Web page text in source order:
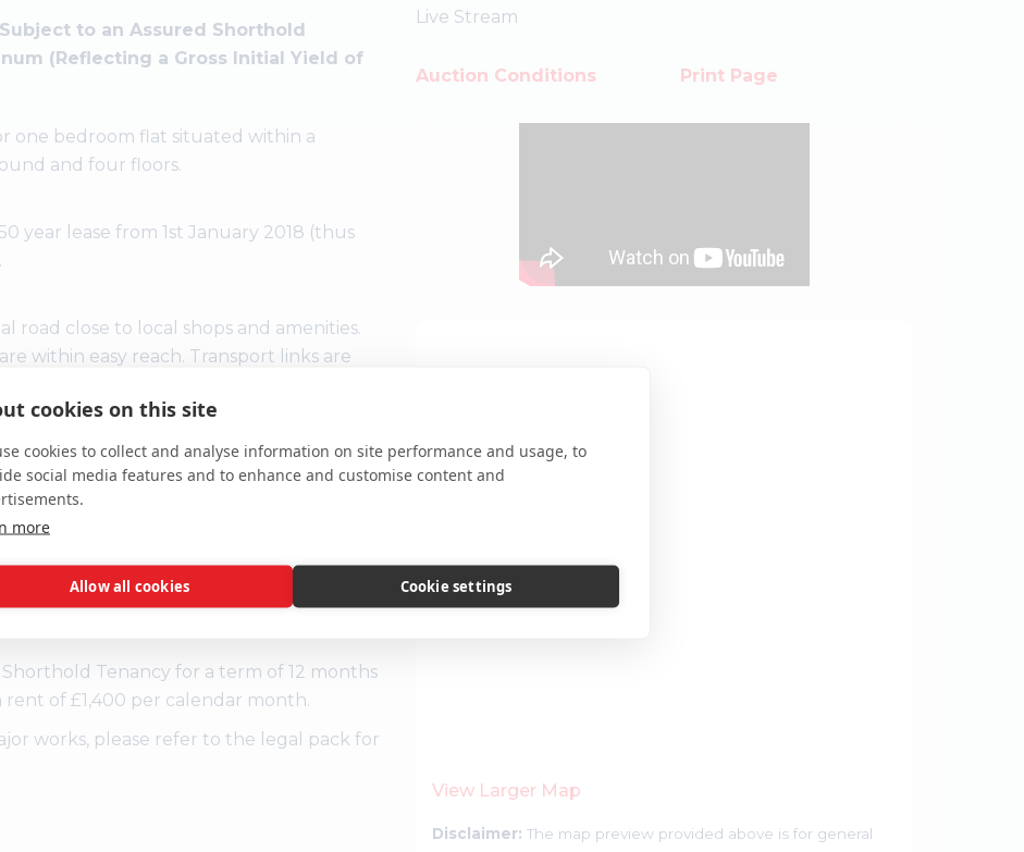
cookies on this site
cookies to collect and analyse information on site performance and usage, to
social media features and to enhance and customise content and
more
Allow all cookies Cookie settings
Live Stream
Auction Conditions Print Page
View Larger Map
Disclaimer: The map preview provided above is for general
to an Assured Shorthold
(Reflecting a Gross Initial Yield of
one bedroom flat situated within a
and four floors.
year lease from 1st January 2018 (thus
road close to local shops and amenities.
within easy reach. Transport links are
station (Elizabeth line) and rail station.
parking space and a large private patio.
Tenancy for a term of 12 months
of £1,400 per calendar month.
works, please refer to the legal pack for